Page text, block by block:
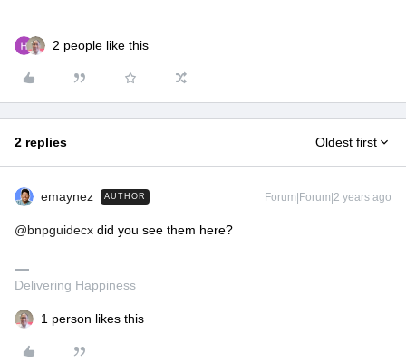
2 people like this
2 replies Oldest first
emaynez AUTHOR Forum|Forum|2 years ago
@bnpguidecx did you see them here?
Delivering Happiness
1 person likes this